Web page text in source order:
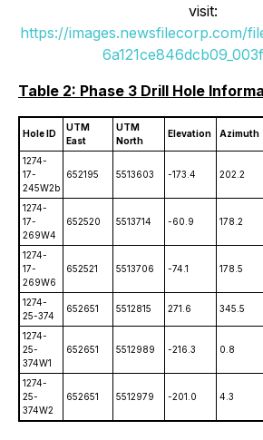
visit:
https://images.newsfilecorp.com/
Table 2: Phase 3 Drill Hole
Hole ID
UTM
East
UTM
North
Elevation Azimuth
1274-
17-
245W2b
652195 5513603 -173.4 202.2
1274-
17-
269W4
652520 5513714 -60.9 178.2
1274-
17-
269W6
652521 5513706 -74.1 178.5
1274-
25-374
652651 5512815 271.6 345.5
1274-
25-
374W1
652651 5512989 -216.3 0.8
1274-
25-
374W2
652651 5512979 -201.0 4.3